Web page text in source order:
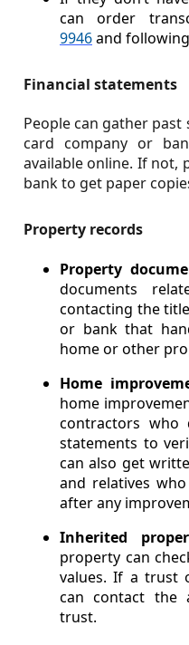
can order
9946and
Financial statements
People can gather
card company or
available online. If not,
bank to get paper
Property records
Property
documents
contacting the
or bank that
home or other
Home
home
contractors
statements to
can also get
and relatives
after any
Inherited
property can
values. If a trust
can contact the
trust.